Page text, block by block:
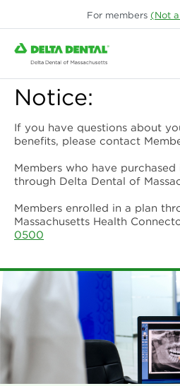
For members (Not a
Notice:
If you have questions about
benefits, please contact
Members who have
through Delta Dental of
Members enrolled in a plan
Massachusetts Health
0500
Provider Home